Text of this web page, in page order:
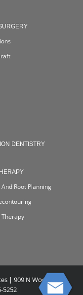
DENTISTRY
Root Planning
| 909 N Wood Ave,
5252 |